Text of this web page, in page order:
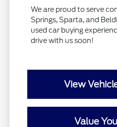
We are proud to serve
Springs, Sparta, and
used car buying
drive with us soon!
View
Value